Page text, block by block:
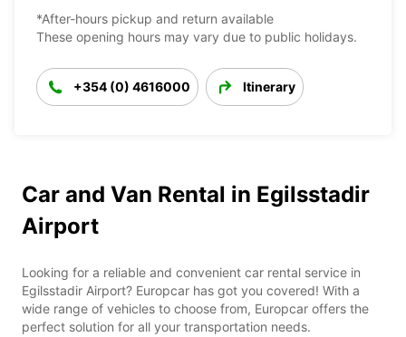
*After-hours pickup and return available
These opening hours may vary due to public holidays.
+354 (0) 4616000 Itinerary
Car and Van Rental in Egilsstadir
Airport
Looking for a reliable and convenient car rental service in
Egilsstadir Airport? Europcar has got you covered! With a
wide range of vehicles to choose from, Europcar offers the
perfect solution for all your transportation needs.